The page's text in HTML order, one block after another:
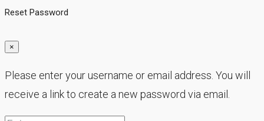
Reset Password
×
Please enter your username or email address. You will
receive a link to create a new password via email.